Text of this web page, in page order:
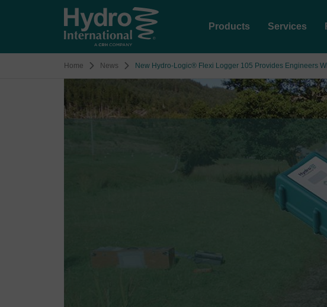
Products Services
Home News New Hydro-Logic® Flexi Logger 105 Provides Engineers